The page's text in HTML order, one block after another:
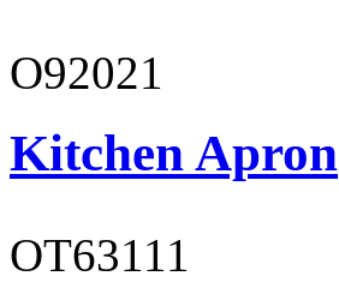
O92021
Kitchen Apron
OT63111